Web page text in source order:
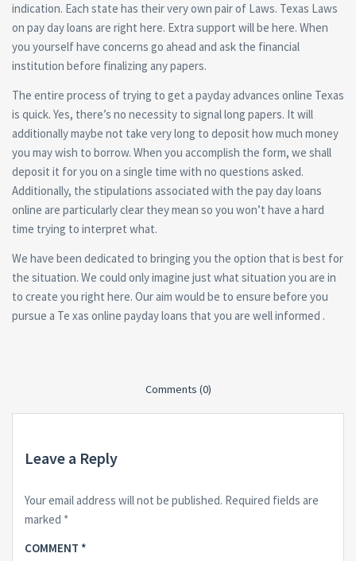
indication. Each state has their very own pair of Laws. Texas Laws
on pay day loans are right here. Extra support will be here. When
you yourself have concerns go ahead and ask the financial
institution before finalizing any papers.
The entire process of trying to get a payday advances online Texas
is quick. Yes, there’s no necessity to signal long papers. It will
additionally maybe not take very long to deposit how much money
you may wish to borrow. When you accomplish the form, we shall
deposit it for you on a single time with no questions asked.
Additionally, the stipulations associated with the pay day loans
online are particularly clear they mean so you won’t have a hard
time trying to interpret what.
We have been dedicated to bringing you the option that is best for
the situation. We could only imagine just what situation you are in
to create you right here. Our aim would be to ensure before you
pursue a Te xas online payday loans that you are well informed .
Comments (0)
Leave a Reply
Your email address will not be published. Required fields are
marked *
COMMENT *